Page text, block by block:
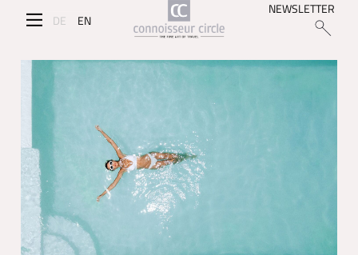
DE EN
NEWSLETTER